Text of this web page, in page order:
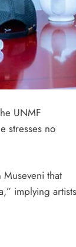
UNMF
stresses no
that
implying artists